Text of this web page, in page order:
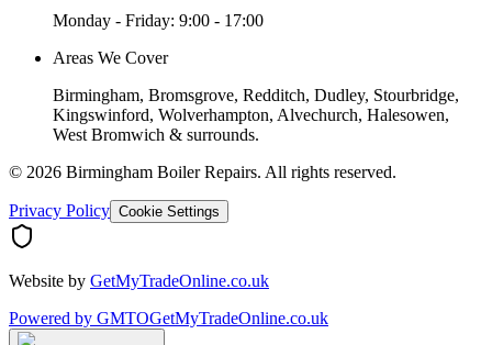
Monday - Friday: 9:00 - 17:00
Areas We Cover
Birmingham, Bromsgrove, Redditch, Dudley, Stourbridge,
Kingswinford, Wolverhampton, Alvechurch, Halesowen,
West Bromwich & surrounds.
© 2026 Birmingham Boiler Repairs. All rights reserved.
Privacy Policy Cookie Settings
Website by GetMyTradeOnline.co.uk
Powered by GMTOGetMyTradeOnline.co.uk